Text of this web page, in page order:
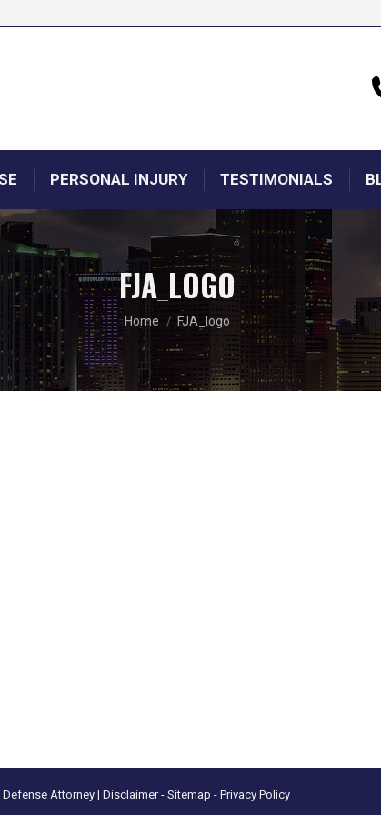
PERSONAL INJURY TESTIMONIALS
FJA_LOGO
You are here:
Home FJA_logo
Attorney | Disclaimer- Sitemap - Privacy Policy